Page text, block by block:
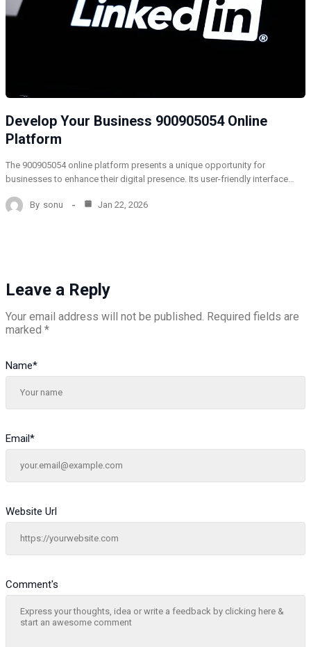
Develop Your Business 900905054 Online
Platform
The 900905054 online platform presents a unique opportunity for
businesses to enhance their digital presence. Its user-friendly interface…
By sonu Jan 22, 2026
Leave a Reply
Your email address will not be published. Required fields are
marked *
Comment's
Name*
Email*
Website Url